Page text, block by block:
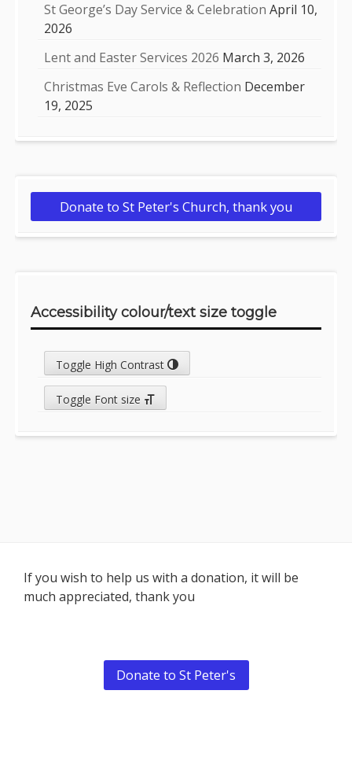
St George’s Day Service & Celebration April 10,
2026
Lent and Easter Services 2026 March 3, 2026
Christmas Eve Carols & Reflection December
19, 2025
Donate to St Peter's Church, thank you
Accessibility colour/text size toggle
Toggle High Contrast
Toggle Font size
Footer
Content
If you wish to help us with a donation, it will be
much appreciated, thank you
Donate to St Peter's